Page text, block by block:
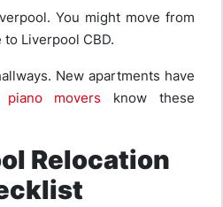
You might move from
Liverpool CBD.
New apartments have
piano movers know these
Relocation